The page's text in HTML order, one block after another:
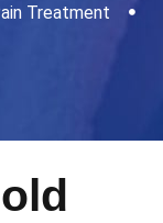
Treatment